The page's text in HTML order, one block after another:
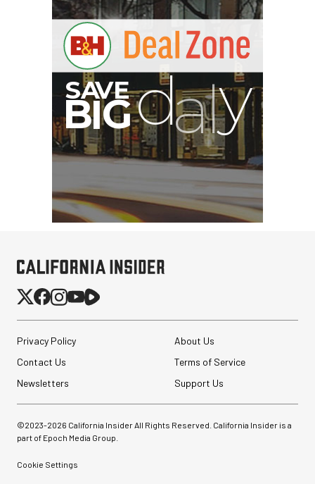
IG
Privacy Policy
About Us
Contact Us
Terms of Service
Newsletters
Support Us
©2023-2026 California Insider All Rights Reserved. California Insider is a
part of Epoch Media Group.
Cookie Settings